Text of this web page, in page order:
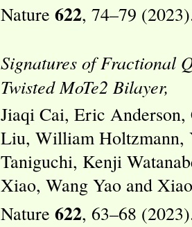
Nature 622, 74–79
Signatures of Fractional
Twisted MoTe2 Bilayer,
Jiaqi Cai, Eric
Liu, William Holtzmann,
Taniguchi, Kenji
Xiao, Wang Yao and
Nature 622, 63–68